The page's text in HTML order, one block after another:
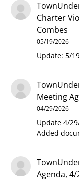
Charter
Combes
05/19/2026
Update: 5/
Meeting
04/29/2026
Update 4/
Added
Agenda,